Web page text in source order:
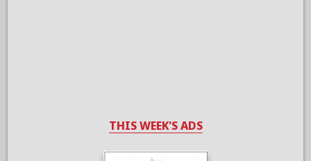
THIS WEEK'S ADS